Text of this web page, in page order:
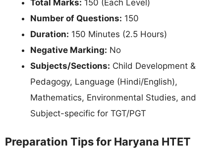
Total Marks: 150 (Each Level)
Number of Questions: 150
Duration: 150 Minutes (2.5 Hours)
Negative Marking: No
Subjects/Sections: Child Development &
Pedagogy, Language (Hindi/English),
Mathematics, Environmental Studies, and
Subject-specific for TGT/PGT
Preparation Tips for Haryana HTET